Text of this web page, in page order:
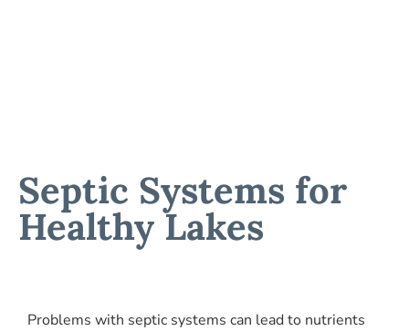
Septic Systems for
Healthy Lakes
Problems with septic systems can lead to nutrients